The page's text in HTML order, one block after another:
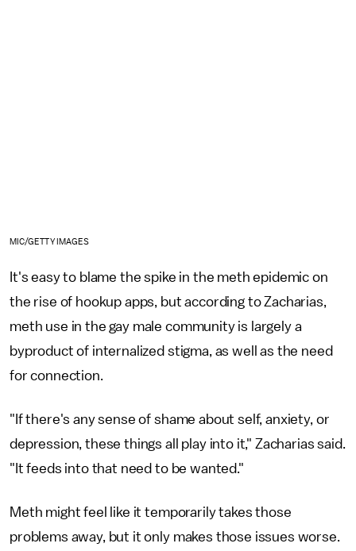
MIC/GETTY IMAGES
It's easy to blame the spike in the meth epidemic on
the rise of hookup apps, but according to Zacharias,
meth use in the gay male community is largely a
byproduct of internalized stigma, as well as the need
for connection.
"If there's any sense of shame about self, anxiety, or
depression, these things all play into it," Zacharias said.
"It feeds into that need to be wanted."
Meth might feel like it temporarily takes those
problems away, but it only makes those issues worse.